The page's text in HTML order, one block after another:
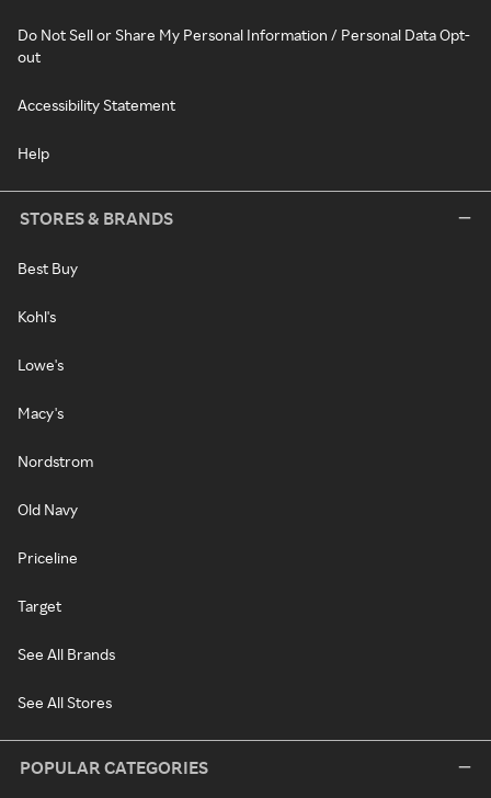
Do Not Sell or Share My Personal Information / Personal Data Opt-
out
Accessibility Statement
Help
STORES & BRANDS
Best Buy
Kohl's
Lowe's
Macy's
Nordstrom
Old Navy
Priceline
Target
See All Brands
See All Stores
POPULAR CATEGORIES